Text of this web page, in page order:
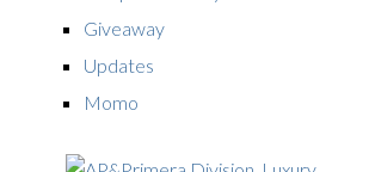
Giveaway
Updates
Momo